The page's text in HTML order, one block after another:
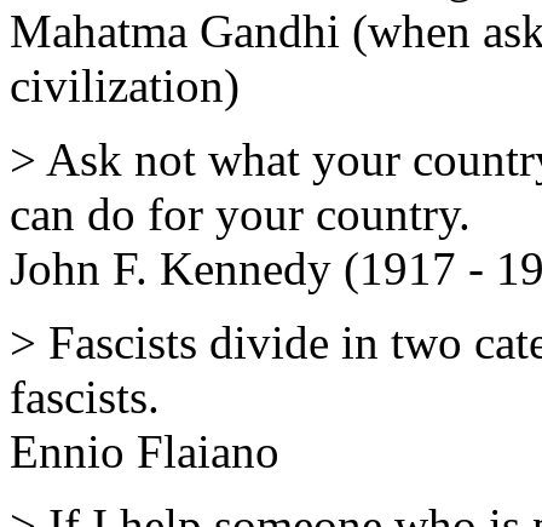
Mahatma Gandhi (when
civilization)
> Ask not what your
can do for your country.
John F. Kennedy (1917 -
> Fascists divide in two
fascists.
Ennio Flaiano